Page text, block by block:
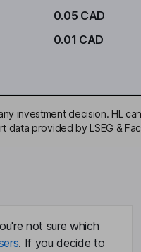
0.05 CAD
0.01 CAD
investment decision. HL
data provided by LSEG &
not sure which
. If you decide to